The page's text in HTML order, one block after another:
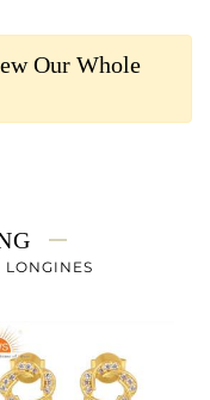
Our Whole
LONGINES